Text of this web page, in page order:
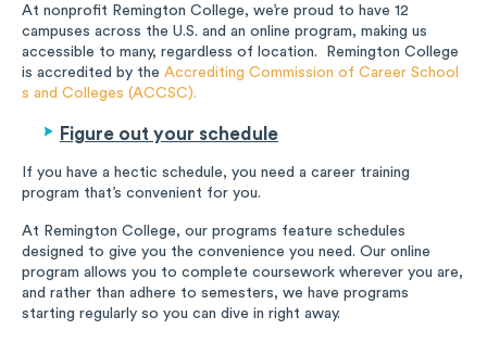
At nonprofit Remington College, we’re proud to have 12
campuses across the U.S. and an online program, making us
accessible to many, regardless of location. Remington College
is accredited by the Accrediting Commission of Career School
s and Colleges (ACCSC).
Figure out your schedule
If you have a hectic schedule, you need a career training
program that’s convenient for you.
At Remington College, our programs feature schedules
designed to give you the convenience you need. Our online
program allows you to complete coursework wherever you are,
and rather than adhere to semesters, we have programs
starting regularly so you can dive in right away.